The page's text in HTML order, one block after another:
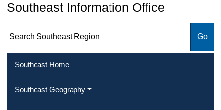
Southeast Information Office
Southeast Home
Southeast Geography